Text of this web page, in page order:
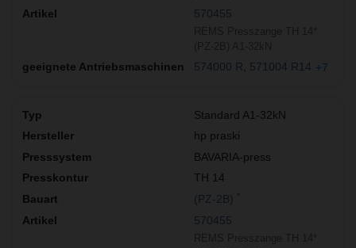
570455
574000 R 571004 R14 +7
Standard A1-32kN
hp praski
BAVARIA-press
TH 14
(PZ-2B)
570455